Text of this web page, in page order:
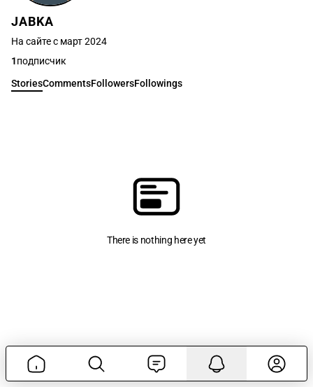
JABKA
На сайте с март 2024
1подписчик
StoriesCommentsFollowersFollowings
There is nothing here yet